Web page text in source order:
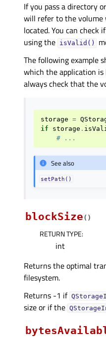
If you pass a directory
will refer to the
located. You can check
using the isValid()
The following example
which the application is
always check that the
storage =
if
storage .
# ...
See also
setPath()
blockSize( )
RETURN TYPE:
int
Returns the optimal
filesystem.
Returns -1 if
size or if the